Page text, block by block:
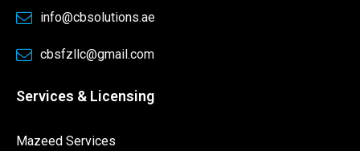
info@cbsolutions.ae
cbsfzllc@gmail.com
Services & Licensing
Mazeed Services